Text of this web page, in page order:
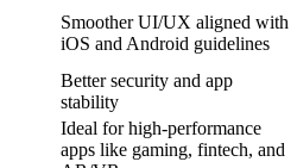
Smoother UI/UX aligned with
iOS and Android guidelines
Better security and app
stability
Ideal for high-performance
apps like gaming, fintech, and